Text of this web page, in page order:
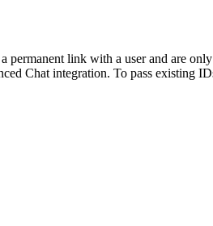
permanent link with a user and are
Chat integration. To pass existing